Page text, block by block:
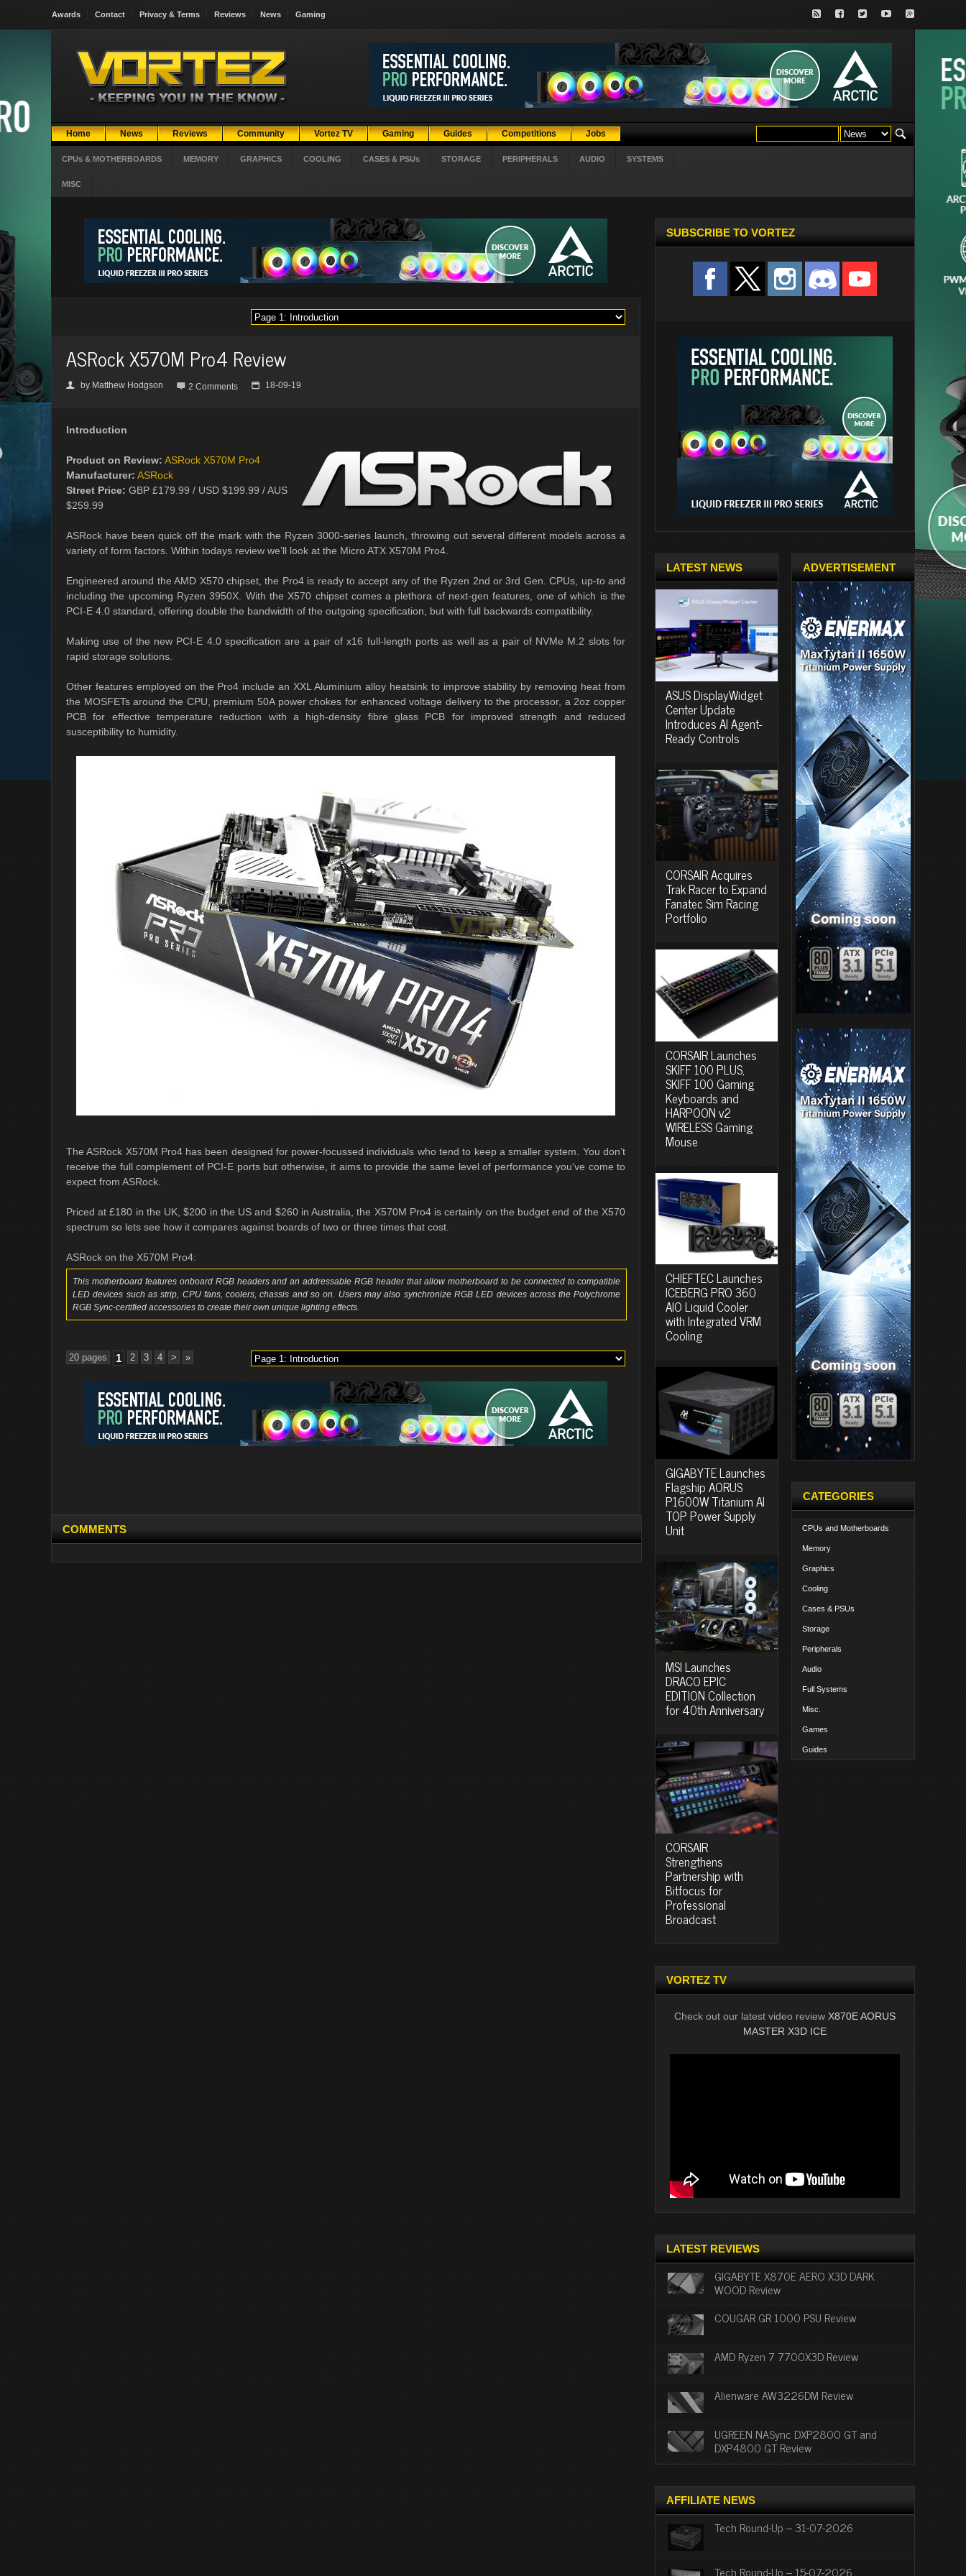
Awards Contact Privacy & Terms Reviews News Gaming
Home News Reviews Community Vortez TV Gaming Guides Competitions Jobs
CPUs & MOTHERBOARDS MEMORY GRAPHICS COOLING CASES & PSUs STORAGE PERIPHERALS AUDIO SYSTEMS
MISC
ASRock X570M Pro4 Review
👤 by Matthew Hodgson  2 Comments 📅 18-09-19
Introduction
Product on Review: ASRock X570M Pro4
Manufacturer: ASRock
Street Price: GBP £179.99 / USD $199.99 / AUS
$259.99
ASRock have been quick off the mark with the Ryzen 3000-series launch, throwing out several different models across a
variety of form factors. Within todays review we’ll look at the Micro ATX X570M Pro4.
Engineered around the AMD X570 chipset, the Pro4 is ready to accept any of the Ryzen 2nd or 3rd Gen. CPUs, up-to and
including the upcoming Ryzen 3950X. With the X570 chipset comes a plethora of next-gen features, one of which is the
PCI-E 4.0 standard, offering double the bandwidth of the outgoing specification, but with full backwards compatibility.
Making use of the new PCI-E 4.0 specification are a pair of x16 full-length ports as well as a pair of NVMe M.2 slots for
rapid storage solutions.
Other features employed on the Pro4 include an XXL Aluminium alloy heatsink to improve stability by removing heat from
the MOSFETs around the CPU, premium 50A power chokes for enhanced voltage delivery to the processor, a 2oz copper
PCB for effective temperature reduction with a high-density fibre glass PCB for improved strength and reduced
susceptibility to humidity.
The ASRock X570M Pro4 has been designed for power-focussed individuals who tend to keep a smaller system. You don’t
receive the full complement of PCI-E ports but otherwise, it aims to provide the same level of performance you’ve come to
expect from ASRock.
Priced at £180 in the UK, $200 in the US and $260 in Australia, the X570M Pro4 is certainly on the budget end of the X570
spectrum so lets see how it compares against boards of two or three times that cost.
ASRock on the X570M Pro4:
This motherboard features onboard RGB headers and an addressable RGB header that allow motherboard to be connected to compatible
LED devices such as strip, CPU fans, coolers, chassis and so on. Users may also synchronize RGB LED devices across the Polychrome
RGB Sync-certified accessories to create their own unique lighting effects.
20 pages 1 2 3 4 > »
COMMENTS
SUBSCRIBE TO VORTEZ
LATEST NEWS
ASUS DisplayWidget
Center Update
Introduces AI Agent-
Ready Controls
CORSAIR Acquires
Trak Racer to Expand
Fanatec Sim Racing
Portfolio
CORSAIR Launches
SKIFF 100 PLUS,
SKIFF 100 Gaming
Keyboards and
HARPOON v2
WIRELESS Gaming
Mouse
CHIEFTEC Launches
ICEBERG PRO 360
AIO Liquid Cooler
with Integrated VRM
Cooling
GIGABYTE Launches
Flagship AORUS
P1600W Titanium AI
TOP Power Supply
Unit
MSI Launches
DRACO EPIC
EDITION Collection
for 40th Anniversary
CORSAIR
Strengthens
Partnership with
Bitfocus for
Professional
Broadcast
ADVERTISEMENT
CATEGORIES
CPUs and Motherboards
Memory
Graphics
Cooling
Cases & PSUs
Storage
Peripherals
Audio
Full Systems
Misc.
Games
Guides
VORTEZ TV
Check out our latest video review X870E AORUS
MASTER X3D ICE
LATEST REVIEWS
GIGABYTE X870E AERO X3D DARK
WOOD Review
COUGAR GR 1000 PSU Review
AMD Ryzen 7 7700X3D Review
Alienware AW3226DM Review
UGREEN NASync DXP2800 GT and
DXP4800 GT Review
AFFILIATE NEWS
Tech Round-Up – 31-07-2026
Tech Round-Up – 15-07-2026